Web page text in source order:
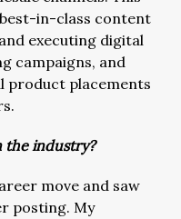
in-class content
executing digital
campaigns, and
product placements
the industry?
move and saw
posting. My